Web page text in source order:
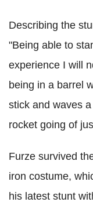
Describing the
"Being able to
experience I will
being in a barrel
stick and waves
rocket going of
Furze survived
iron costume,
his latest stunt